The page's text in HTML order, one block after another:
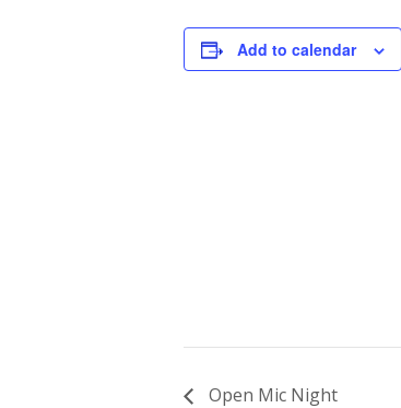
Add to calendar
Open Mic Night